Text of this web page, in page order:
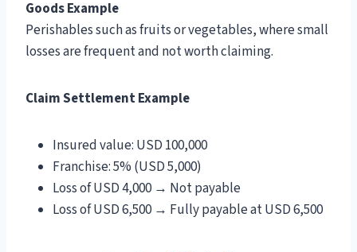
Goods Example
Perishables such as fruits or vegetables, where small
losses are frequent and not worth claiming.
Claim Settlement Example
Insured value: USD 100,000
Franchise: 5% (USD 5,000)
Loss of USD 4,000 → Not payable
Loss of USD 6,500 → Fully payable at USD 6,500